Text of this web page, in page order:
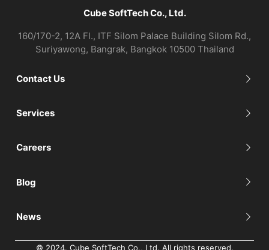
Cube SoftTech Co., Ltd.
160/170-2, 12A Fl., ITF Silom Palace Building Silom Rd.,
Suriyawong, Bangrak, Bangkok 10500 Thailand
Contact Us
Services
Careers
Blog
News
© 2024. Cube SoftTech Co., Ltd. All rights reserved.